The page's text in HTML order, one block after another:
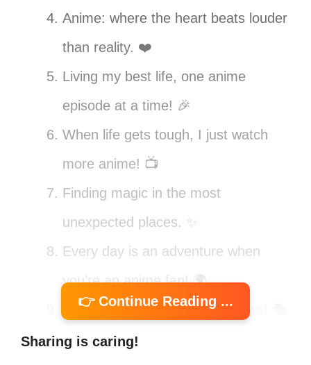
Anime: where the heart beats louder
than reality. ❤️
Living my best life, one anime
episode at a time! 🎉
When life gets tough, I just watch
more anime! 📺
Finding magic in the most
unexpected places. ✨
Every day is an adventure when
you’re an anime fan! 🌍
Life is too short for boring shows! 🎭
Anime is my escape from the
👉 Continue Reading ...
Sharing is caring!